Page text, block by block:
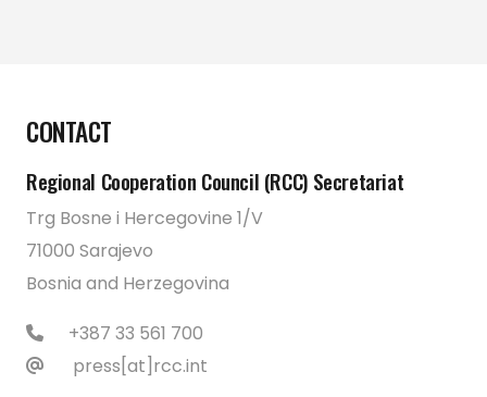
CONTACT
Regional Cooperation Council (RCC) Secretariat
Trg Bosne i Hercegovine 1/V
71000 Sarajevo
Bosnia and Herzegovina
+387 33 561 700
press[at]rcc.int